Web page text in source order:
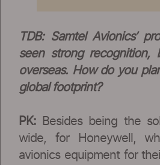
TDB: Samtel Avionics’
seen strong recognition,
overseas. How do you
global footprint?
PK: Besides being the
wide, for Honeywell,
avionics equipment for